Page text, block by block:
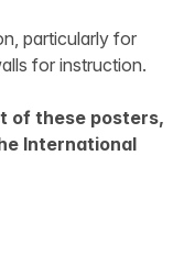
particularly for
for instruction.
of these posters,
International